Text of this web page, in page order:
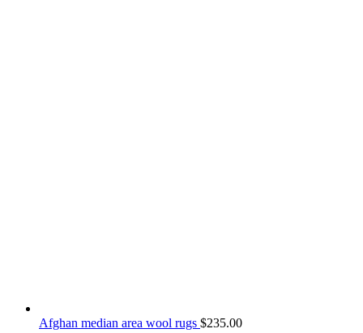
Afghan median area wool rugs $235.00